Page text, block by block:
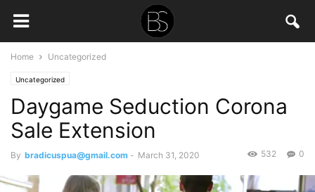
Home Uncategorized
Uncategorized
Daygame Seduction Corona
Sale Extension
By bradicuspua@gmail.com - March 31, 2020 0
532